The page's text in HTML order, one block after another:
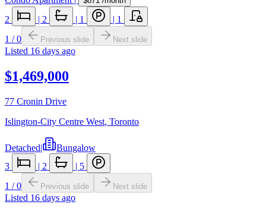
2 | 2 | 1 | 1
1 /0 Previous slide Next slide
Listed 16 days ago
$1,469,000
77 Cronin Drive
Islington-City Centre West, Toronto
Detached|
Bungalow
3
| 2 | 5
1 /0 Previous slide Next slide
Listed 16 days ago